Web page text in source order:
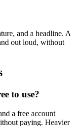
and a headline. A
out loud, without
to use?
a free account
paying. Heavier